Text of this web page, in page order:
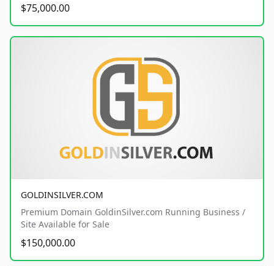
$75,000.00
GOLDINSILVER.COM
Premium Domain GoldinSilver.com Running Business /
Site Available for Sale
$150,000.00